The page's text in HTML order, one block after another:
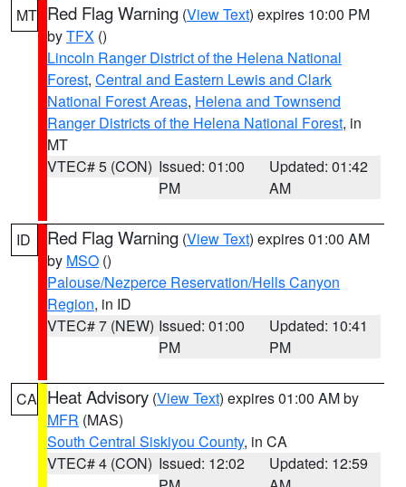
MT Red Flag Warning (View Text) expires 10:00 PM
byTFX ()
Lincoln Ranger District of the Helena National
Forest, Central and Eastern Lewis and Clark
National Forest Areas, Helena and Townsend
Ranger Districts of the Helena National Forest, in
MT
VTEC# 5 (CON) Issued: 01:00
PM
Updated: 01:42
AM
ID Red Flag Warning (View Text) expires 01:00 AM
by MSO ()
Palouse/Nezperce Reservation/Hells Canyon
Region, in ID
VTEC# 7 (NEW) Issued: 01:00
PM
Updated: 10:41
PM
CA Heat Advisory (View Text) expires 01:00 AM by
MFR (MAS)
South Central Siskiyou County, in CA
VTEC# 4 (CON) Issued: 12:02
Updated: 12:59